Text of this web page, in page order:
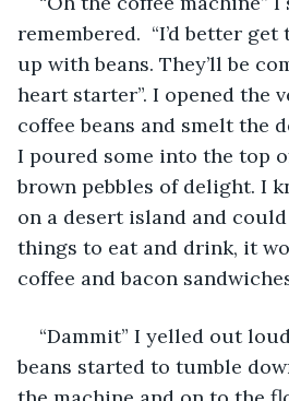
remembered.  “I’d better
up with beans. They’ll be
heart starter”. I opened the
coffee beans and smelt the
I poured some into the top
brown pebbles of delight. I
on a desert island and
things to eat and drink, it
coffee and bacon
“Dammit” I yelled out
beans started to tumble